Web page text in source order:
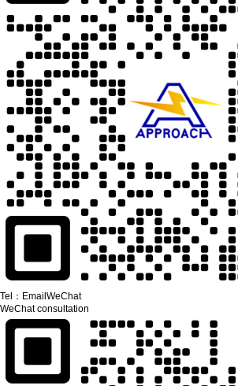
Tel： EmailWeChat
WeChat consultation